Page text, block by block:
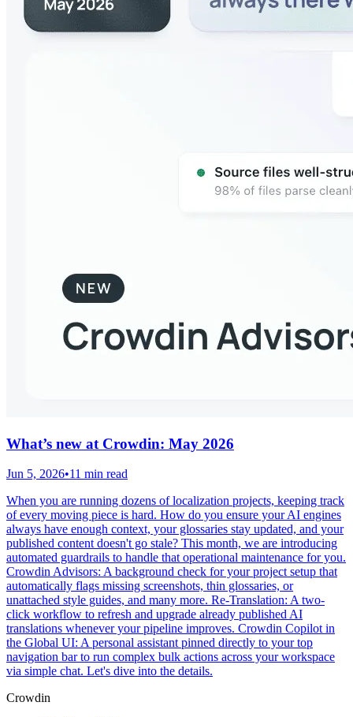
What’s new at Crowdin: May 2026
Jun 5, 2026•11 min read
When you are running dozens of localization projects, keeping track
of every moving piece is hard. How do you ensure your AI engines
always have enough context, your glossaries stay updated, and your
published content doesn't go stale? This month, we are introducing
automated guardrails to handle that operational maintenance for you.
Crowdin Advisors: A background check for your project setup that
automatically flags missing screenshots, thin glossaries, or
unattached style guides, and many more. Re-Translation: A two-
click workflow to refresh and upgrade already published AI
translations whenever your pipeline improves. Crowdin Copilot in
the Global UI: A personal assistant pinned directly to your top
navigation bar to run complex bulk actions across your workspace
via simple chat. Let's dive into the details.
Crowdin